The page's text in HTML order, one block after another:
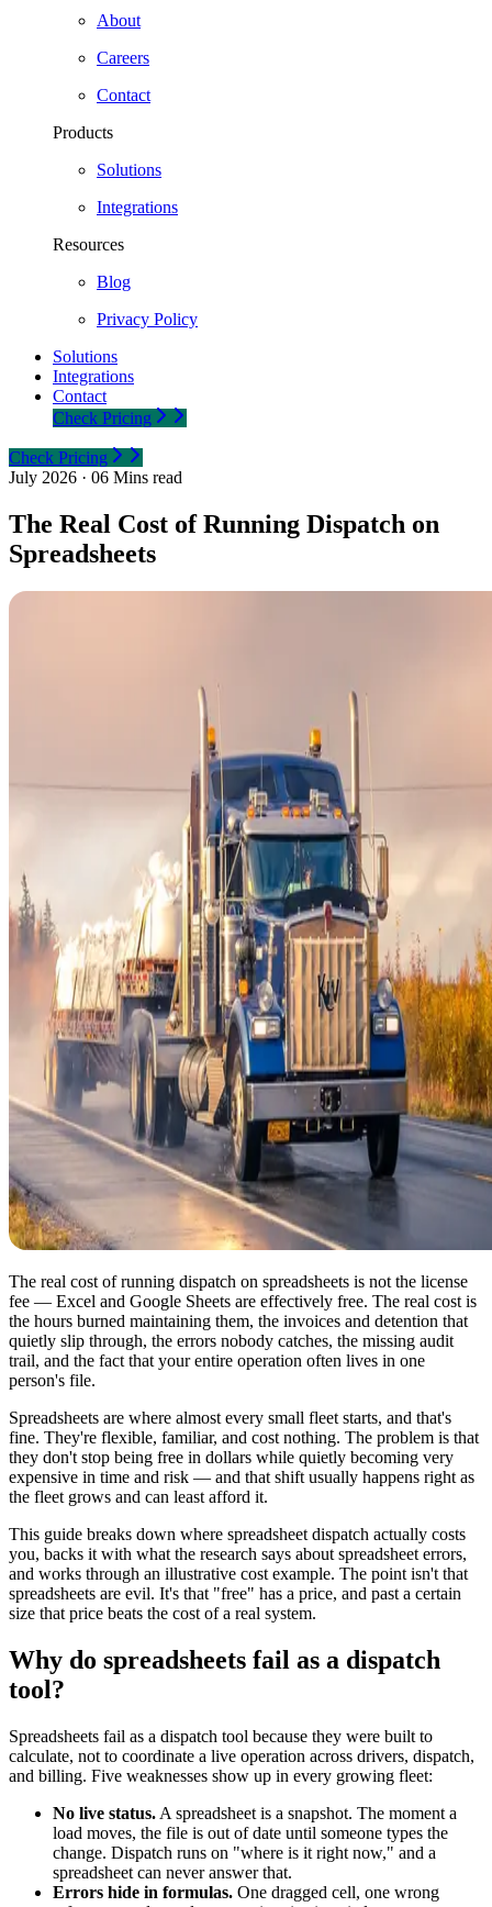
About
Careers
Contact
Products
Solutions
Integrations
Resources
Blog
Privacy Policy
Solutions
Integrations
Contact
Check Pricing
Check Pricing
July 2026 · 06 Mins read
The Real Cost of Running Dispatch on
Spreadsheets
The real cost of running dispatch on spreadsheets is not the license
fee — Excel and Google Sheets are effectively free. The real cost is
the hours burned maintaining them, the invoices and detention that
quietly slip through, the errors nobody catches, the missing audit
trail, and the fact that your entire operation often lives in one
person's file.
Spreadsheets are where almost every small fleet starts, and that's
fine. They're flexible, familiar, and cost nothing. The problem is that
they don't stop being free in dollars while quietly becoming very
expensive in time and risk — and that shift usually happens right as
the fleet grows and can least afford it.
This guide breaks down where spreadsheet dispatch actually costs
you, backs it with what the research says about spreadsheet errors,
and works through an illustrative cost example. The point isn't that
spreadsheets are evil. It's that "free" has a price, and past a certain
size that price beats the cost of a real system.
Why do spreadsheets fail as a dispatch
tool?
Spreadsheets fail as a dispatch tool because they were built to
calculate, not to coordinate a live operation across drivers, dispatch,
and billing. Five weaknesses show up in every growing fleet:
No live status. A spreadsheet is a snapshot. The moment a
load moves, the file is out of date until someone types the
change. Dispatch runs on "where is it right now," and a
spreadsheet can never answer that.
Errors hide in formulas. One dragged cell, one wrong